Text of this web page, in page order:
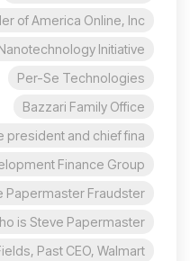
of America Online, Inc.
Initiative
Per-Se Technologies
Bazzari Family Office
president and chief fina
Finance Group
Papermaster Fraudster?
is Steve Papermaster?
Past CEO, Walmart